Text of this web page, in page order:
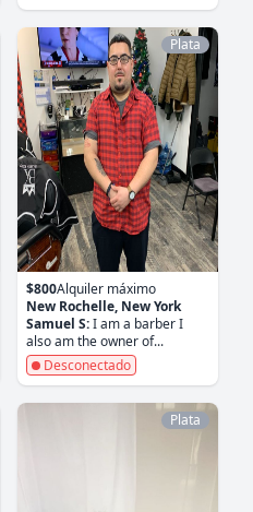
Plata
$800Alquiler máximo
New Rochelle, New York
Samuel S:I am a barber I
also am the owner of...
Desconectado
Plata